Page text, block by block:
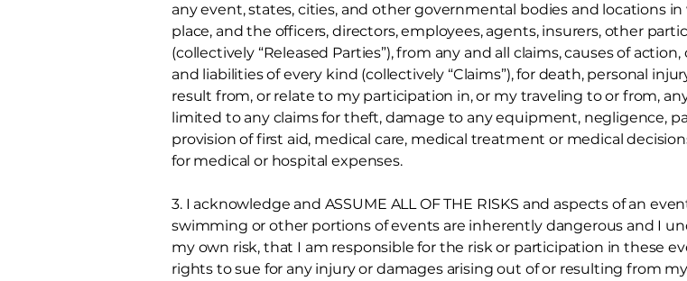
any event, states, cities, and other governmental bodies and locations
place, and the officers, directors, employees, agents, insurers, other
(collectively “Released Parties”), from any and all claims, causes of action,
and liabilities of every kind (collectively “Claims”), for death, personal
result from, or relate to my participation in, or my traveling to or from,
limited to any claims for theft, damage to any equipment, negligence,
provision of first aid, medical care, medical treatment or medical
for medical or hospital expenses.
3. I acknowledge and ASSUME ALL OF THE RISKS and aspects of an
swimming or other portions of events are inherently dangerous and I
my own risk, that I am responsible for the risk or participation in these
rights to sue for any injury or damages arising out of or resulting from